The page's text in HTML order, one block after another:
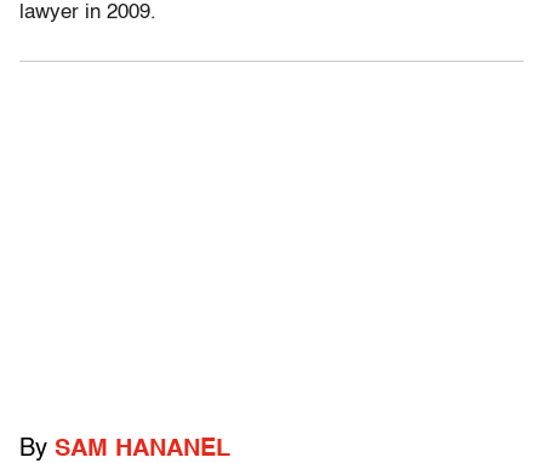
lawyer in 2009.
By SAM HANANEL